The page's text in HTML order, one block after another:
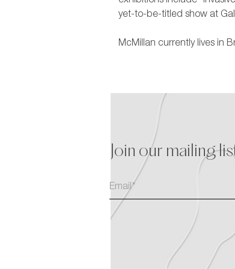
yet-to-be-titled show at
McMillan currently lives in
Join our mailing